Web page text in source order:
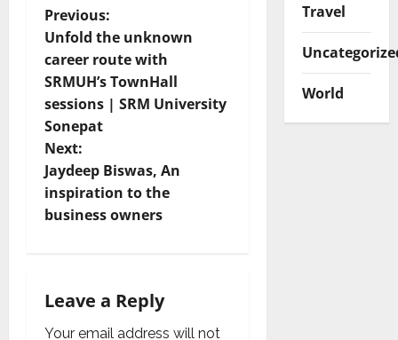
P
o
s
t
n
a
g
Previous:
Unfold the unknown
career route with
SRMUH’s TownHall
sessions | SRM University
Sonepat
Next:
Jaydeep Biswas, An
inspiration to the
business owners
Leave a Reply
Your email address will not
Travel
World